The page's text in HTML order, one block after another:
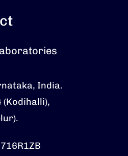
India.
(Kodihalli),